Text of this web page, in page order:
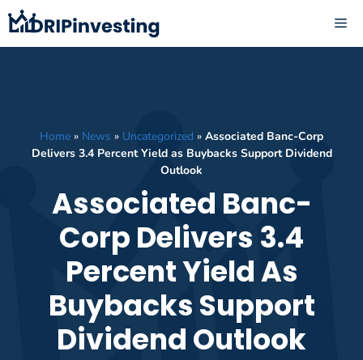
Skip
to
content
Home » News » Uncategorized » Associated Banc-Corp
Delivers 3.4 Percent Yield as Buybacks Support Dividend
Outlook
Associated Banc-
Corp Delivers 3.4
Percent Yield As
Buybacks Support
Dividend Outlook